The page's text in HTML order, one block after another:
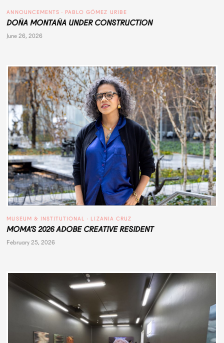
ANNOUNCEMENTS · PABLO GÓMEZ URIBE
DOÑA MONTAÑA UNDER CONSTRUCTION
June 26, 2026
MUSEUM & INSTITUTIONAL · LIZANIA CRUZ
MOMA’S 2026 ADOBE CREATIVE RESIDENT
February 25, 2026